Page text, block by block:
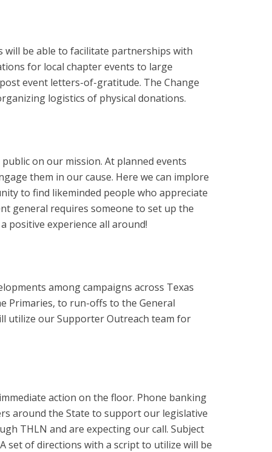
be able to facilitate partnerships with
for local chapter events to large
event letters-of-gratitude. The Change
logistics of physical donations.
on our mission. At planned events
them in our cause. Here we can implore
to find likeminded people who appreciate
general requires someone to set up the
positive experience all around!
among campaigns across Texas
Primaries, to run-offs to the General
utilize our Supporter Outreach team for
action on the floor. Phone banking
around the State to support our legislative
THLN and are expecting our call. Subject
set of directions with a script to utilize will be